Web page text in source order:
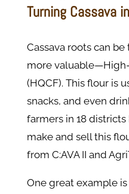
Turning Cassava
Cassava roots can
more
(HQCF). This flour is
snacks, and even
farmers in 18
make and sell this
from C:AVA II and
One great example